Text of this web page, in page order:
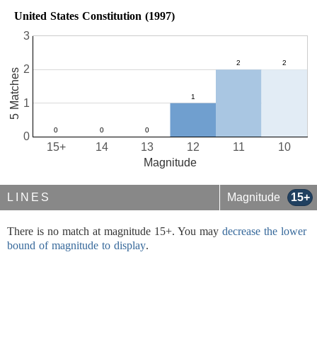
United States Constitution (1997)
10
11
12
13
14
15+
0
1
2
3
Magnitude
5 Matches
LINES Magnitude 15+
There is no match at magnitude 15+. You may decrease the lower
bound of magnitude to display.